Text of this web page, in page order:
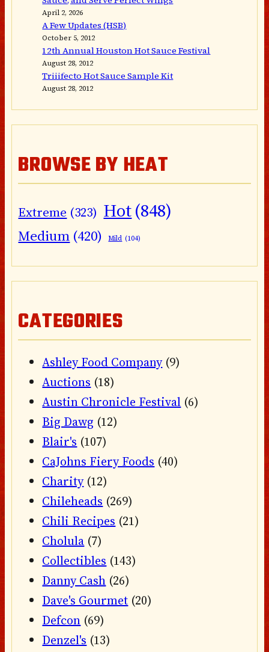
April 2, 2026
A Few Updates (HSB)
October 5, 2012
12th Annual Houston Hot Sauce Festival
August 28, 2012
Triiifecto Hot Sauce Sample Kit
August 28, 2012
BROWSE BY HEAT
Extreme (323) Hot(848)
Medium (420) Mild (104)
CATEGORIES
Ashley Food Company(9)
Auctions (18)
Austin Chronicle Festival (6)
Big Dawg (12)
Blair's (107)
CaJohns Fiery Foods (40)
Charity(12)
Chileheads (269)
Chili Recipes (21)
Cholula (7)
Collectibles (143)
Danny Cash (26)
Dave's Gourmet (20)
Defcon (69)
Denzel's (13)